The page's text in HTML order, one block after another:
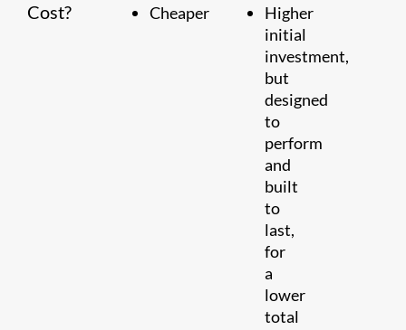
Cost? Cheaper
Higher
initial
investment,
but
designed
to
perform
and
built
to
last,
for
a
lower
total